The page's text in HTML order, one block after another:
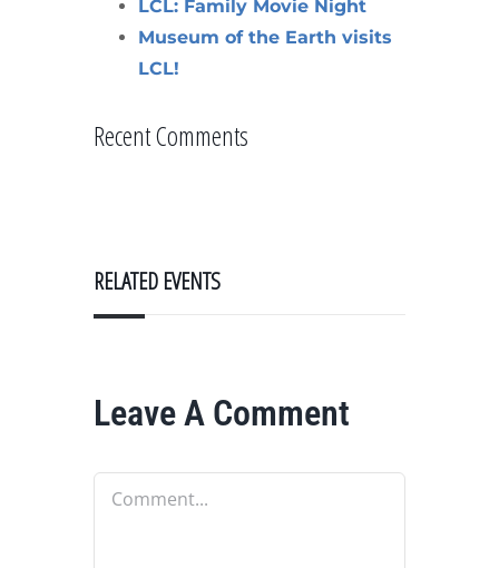
LCL: Family Movie Night
Museum of the Earth visits
LCL!
Recent Comments
RELATED EVENTS
Leave A Comment
Comment